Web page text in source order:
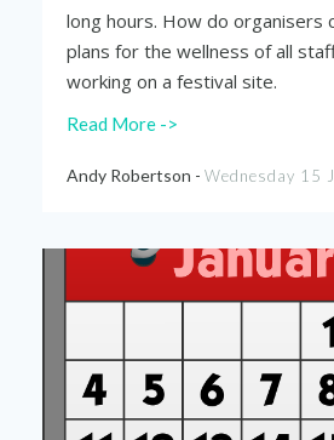
long hours. How do organisers
plans for the wellness of all
working on a festival site.
Read More ->
Andy Robertson - Wednesday 15